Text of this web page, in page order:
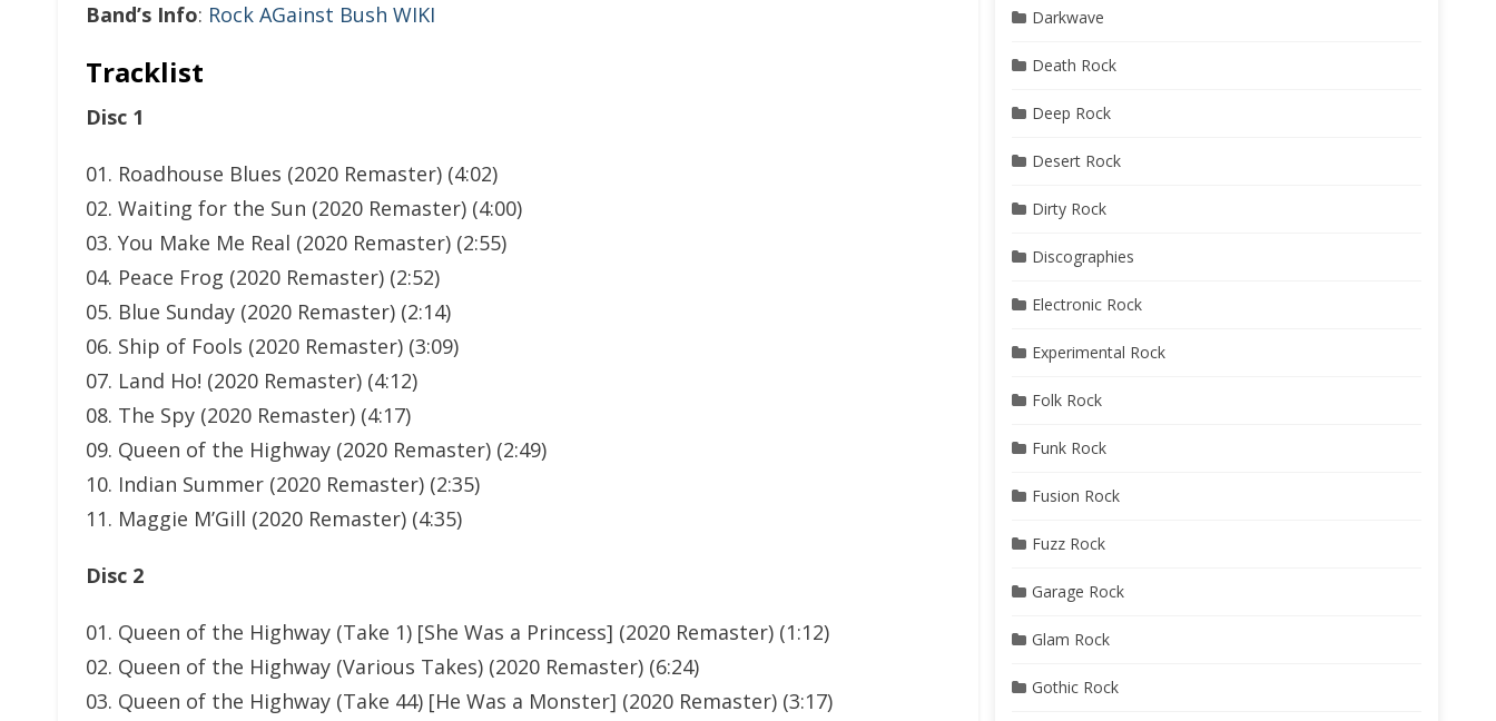
Band’s Info: Rock AGainst Bush WIKI
Tracklist
Disc 1
01. Roadhouse Blues (2020 Remaster) (4:02)
02. Waiting for the Sun (2020 Remaster) (4:00)
03. You Make Me Real (2020 Remaster) (2:55)
04. Peace Frog (2020 Remaster) (2:52)
05. Blue Sunday (2020 Remaster) (2:14)
06. Ship of Fools (2020 Remaster) (3:09)
07. Land Ho! (2020 Remaster) (4:12)
08. The Spy (2020 Remaster) (4:17)
09. Queen of the Highway (2020 Remaster) (2:49)
10. Indian Summer (2020 Remaster) (2:35)
11. Maggie M’Gill (2020 Remaster) (4:35)
Disc 2
01. Queen of the Highway (Take 1) [She Was a Princess] (2020 Remaster) (1:12)
02. Queen of the Highway (Various Takes) (2020 Remaster) (6:24)
03. Queen of the Highway (Take 44) [He Was a Monster] (2020 Remaster) (3:17)
Darkwave
Death Rock
Deep Rock
Desert Rock
Dirty Rock
Discographies
Electronic Rock
Experimental Rock
Folk Rock
Funk Rock
Fusion Rock
Fuzz Rock
Garage Rock
Glam Rock
Gothic Rock